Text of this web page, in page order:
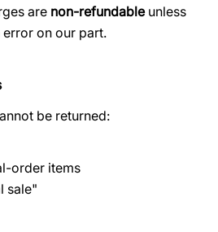
are non-refundableunless
error on our part.
be returned:
order items
sale"